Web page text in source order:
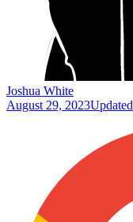
Joshua White
August 29, 2023Updated